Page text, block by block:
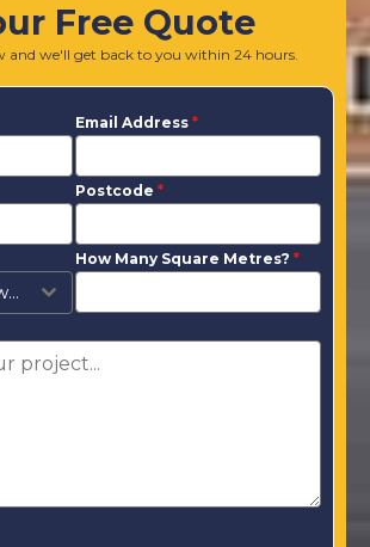
Free Quote
and we'll get back to you within 24 hours.
Email Address *
Postcode *
Resin Bound Driveways
How Many Square Metres? *